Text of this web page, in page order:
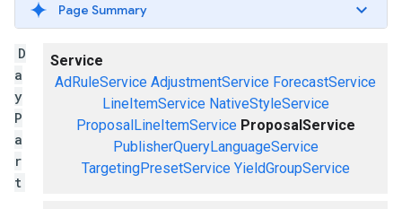
Page Summary
Service
AdRuleService AdjustmentService ForecastService
LineItemService NativeStyleService
ProposalLineItemService ProposalService
PublisherQueryLanguageService
TargetingPresetService YieldGroupService
D
a
y
P
a
r
t